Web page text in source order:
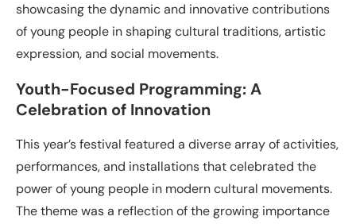
showcasing the dynamic and innovative contributions
of young people in shaping cultural traditions, artistic
expression, and social movements.
Youth-Focused Programming: A
Celebration of Innovation
This year’s festival featured a diverse array of activities,
performances, and installations that celebrated the
power of young people in modern cultural movements.
The theme was a reflection of the growing importance